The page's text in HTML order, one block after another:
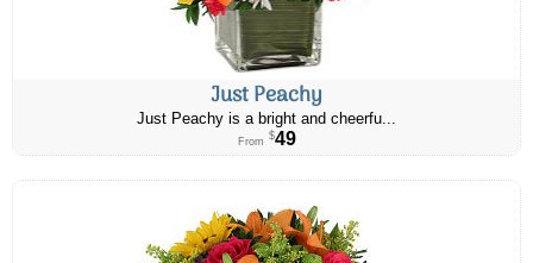
Just Peachy
Just Peachy is a bright and cheerfu...
From $49